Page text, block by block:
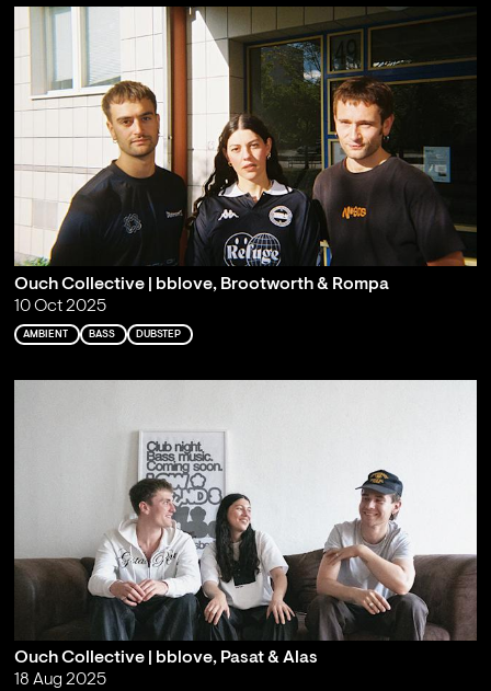
Ouch Collective | bblove, Brootworth & Rompa
10 Oct 2025
AMBIENT BASS DUBSTEP
Ouch Collective | bblove, Pasat & Alas
18 Aug 2025